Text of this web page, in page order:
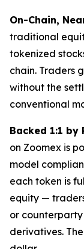
On-Chain,
traditional
tokenized
chain. Traders
without the
conventional
Backed 1:1 by
on Zoomex is
model
each token is
equity —
or
derivatives.